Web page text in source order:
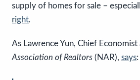
supply of homes for sale –
right.
As Lawrence Yun, Chief Economist
Association of Realtors (NAR), says: